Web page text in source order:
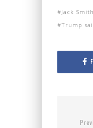
Jack
Trump